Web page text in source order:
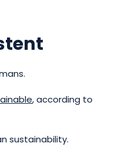
, according to
sustainability.